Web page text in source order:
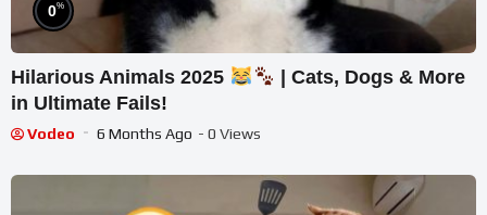
0%
Hilarious Animals 2025
| Cats, Dogs & More
in Ultimate Fails!
Vodeo 6 Months Ago - 0 Views